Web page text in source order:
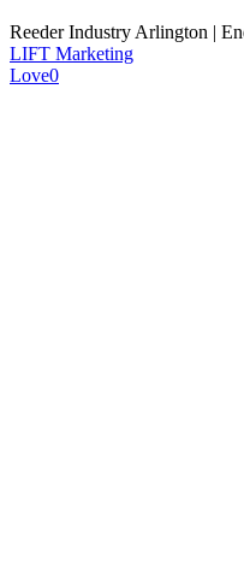
Reeder Industry Arlington |
LIFT Marketing
Love0